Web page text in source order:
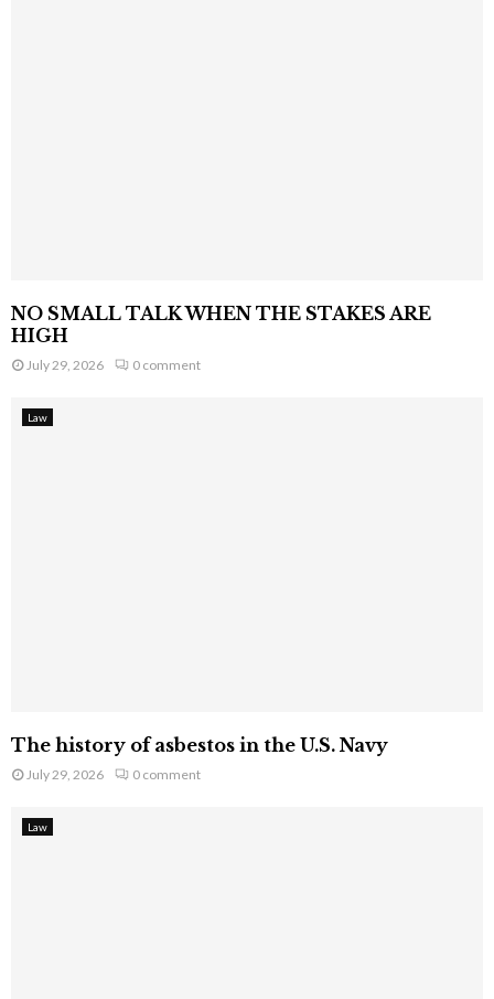
NO SMALL TALK WHEN THE STAKES ARE
HIGH
July 29, 2026 0 comment
Law
The history of asbestos in the U.S. Navy
July 29, 2026 0 comment
Law